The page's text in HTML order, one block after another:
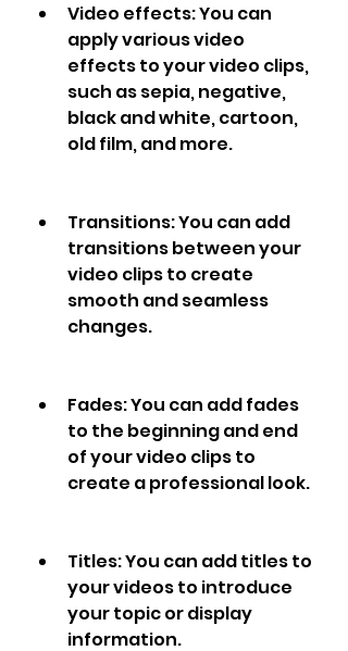
Video effects: You can
apply various video
effects to your video clips,
such as sepia, negative,
black and white, cartoon,
old film, and more.
Transitions: You can add
transitions between your
video clips to create
smooth and seamless
changes.
Fades: You can add fades
to the beginning and end
of your video clips to
create a professional look.
Titles: You can add titles to
your videos to introduce
your topic or display
information.